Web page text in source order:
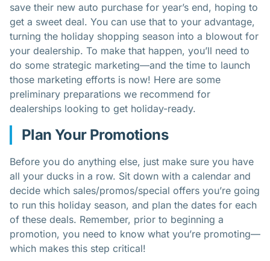
save their new auto purchase for year’s end, hoping to
get a sweet deal. You can use that to your advantage,
turning the holiday shopping season into a blowout for
your dealership. To make that happen, you’ll need to
do some strategic marketing—and the time to launch
those marketing efforts is now! Here are some
preliminary preparations we recommend for
dealerships looking to get holiday-ready.
Plan Your Promotions
Before you do anything else, just make sure you have
all your ducks in a row. Sit down with a calendar and
decide which sales/promos/special offers you’re going
to run this holiday season, and plan the dates for each
of these deals. Remember, prior to beginning a
promotion, you need to know what you’re promoting—
which makes this step critical!